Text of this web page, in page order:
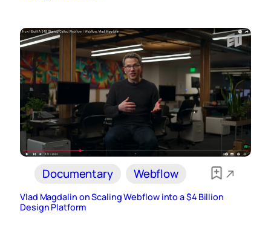
Documentary Webflow
Vlad Magdalin on Scaling Webflow into a $4 Billion
Design Platform